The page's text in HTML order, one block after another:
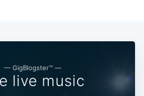
— GigBlogster™ —
live music